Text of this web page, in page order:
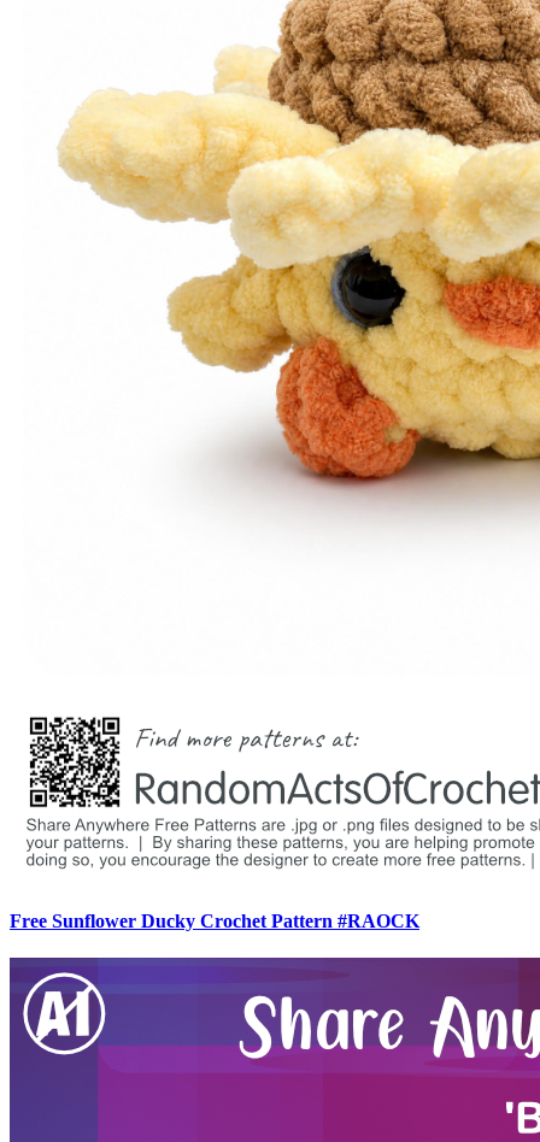
Free Sunflower Ducky Crochet Pattern #RAOCK